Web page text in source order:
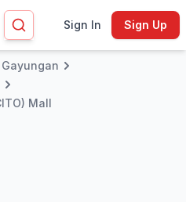
Sign In Sign Up
Gayungan
Mall